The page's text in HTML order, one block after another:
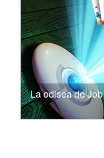
La odisea de Job